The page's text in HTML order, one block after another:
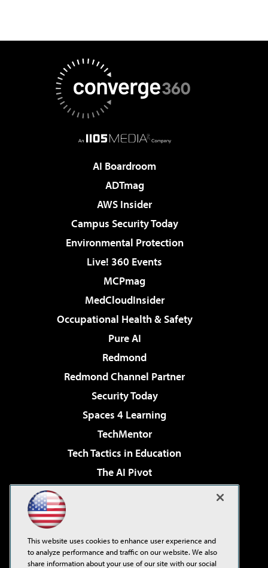
AI Boardroom
ADTmag
AWS Insider
Campus Security Today
Environmental Protection
Live! 360 Events
MCPmag
MedCloudInsider
Occupational Health & Safety
Pure AI
Redmond
Redmond Channel Partner
Security Today
Spaces 4 Learning
TechMentor
Tech Tactics in Education
The AI Pivot
Virtualization & Cloud Review
Visual Studio Live!
This website uses cookies to enhance user experience and
to analyze performance and traffic on our website. We also
share information about your use of our site with our social